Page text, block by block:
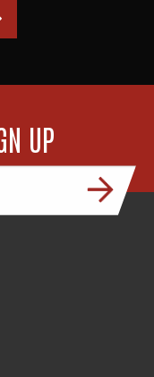
UP